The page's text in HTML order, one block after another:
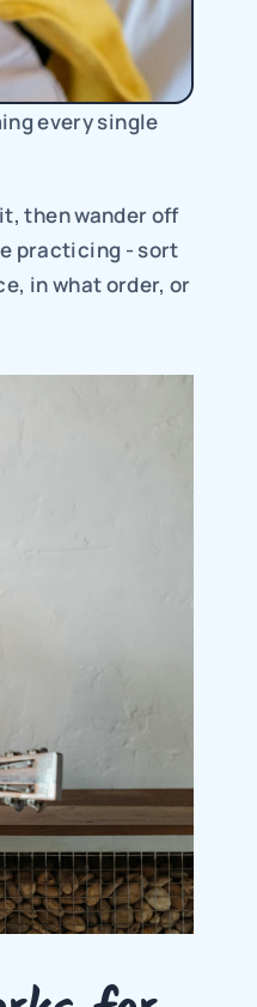
every single
then wander off
practicing - sort
in what order, or